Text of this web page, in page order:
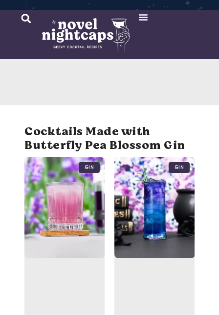
Cocktails Made with
Butterfly Pea Blossom Gin
Gin Gin